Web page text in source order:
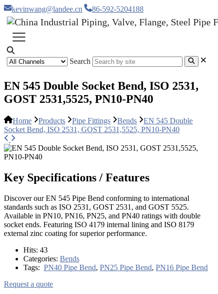
kevinwang@landee.cn 86-592-5204188
Search
EN 545 Double Socket Bend, ISO 2531,
GOST 2531,5525, PN10-PN40
Home Products Pipe Fittings Bends
EN 545 Double
Socket Bend, ISO 2531, GOST 2531,5525, PN10-PN40
Key Specifications / Features
Discover our EN 545 Pipe Bend conforming to international
standards such as ISO 2531, GOST 2531, and GOST 5525.
Available in PN10, PN16, PN25, and PN40 ratings with double
socket ends. Featuring ISO 4179 internal lining and ISO 8179
external zinc coating for superior performance.
Hits: 43
Categories: Bends
Tags: PN40 Pipe Bend, PN25 Pipe Bend, PN16 Pipe Bend
Request a quote